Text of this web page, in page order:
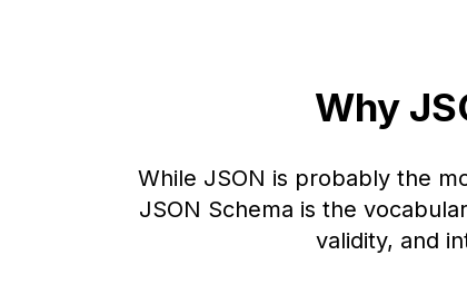
Why
While JSON is probably the
JSON Schema is the
validity, and